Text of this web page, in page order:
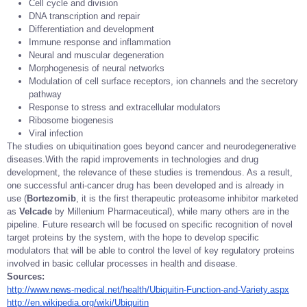
Cell cycle and division
DNA transcription and repair
Differentiation and development
Immune response and inflammation
Neural and muscular degeneration
Morphogenesis of neural networks
Modulation of cell surface receptors, ion channels and the secretory
pathway
Response to stress and extracellular modulators
Ribosome biogenesis
Viral infection
The studies on ubiquitination goes beyond cancer and neurodegenerative
diseases.With the rapid improvements in technologies and drug
development, the relevance of these studies is tremendous. As a result,
one successful anti-cancer drug has been developed and is already in
use (Bortezomib, it is the first therapeutic proteasome inhibitor marketed
as Velcade by Millenium Pharmaceutical), while many others are in the
pipeline. Future research will be focused on specific recognition of novel
target proteins by the system, with the hope to develop specific
modulators that will be able to control the level of key regulatory proteins
involved in basic cellular processes in health and disease.
Sources:
http://www.news-medical.net/health/Ubiquitin-Function-and-Variety.aspx
http://en.wikipedia.org/wiki/Ubiquitin